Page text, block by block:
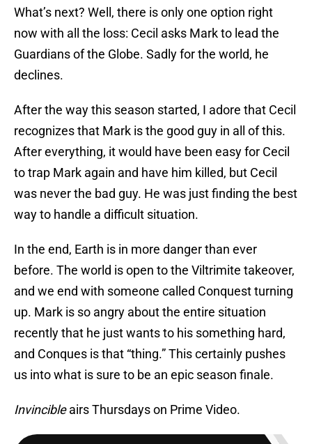
What’s next? Well, there is only one option right
now with all the loss: Cecil asks Mark to lead the
Guardians of the Globe. Sadly for the world, he
declines.
After the way this season started, I adore that Cecil
recognizes that Mark is the good guy in all of this.
After everything, it would have been easy for Cecil
to trap Mark again and have him killed, but Cecil
was never the bad guy. He was just finding the best
way to handle a difficult situation.
In the end, Earth is in more danger than ever
before. The world is open to the Viltrimite takeover,
and we end with someone called Conquest turning
up. Mark is so angry about the entire situation
recently that he just wants to his something hard,
and Conques is that “thing.” This certainly pushes
us into what is sure to be an epic season finale.
Invincibleairs Thursdays on Prime Video.